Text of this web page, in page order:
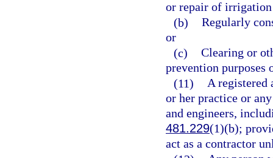
or repair of irrigation
(b) Regularly
or
(c) Clearing or
prevention purposes
(11) A registered
or her practice or
and engineers,
481.229(1)(b);
act as a contractor